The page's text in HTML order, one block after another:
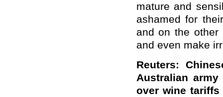
mature and
ashamed for
and on the other
and even make
Reuters:
Australian
over wine tariffs